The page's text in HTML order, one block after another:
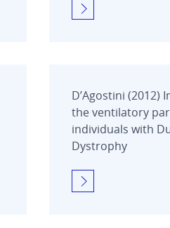
D’Agostini (2012)
the ventilatory
individuals with
Dystrophy